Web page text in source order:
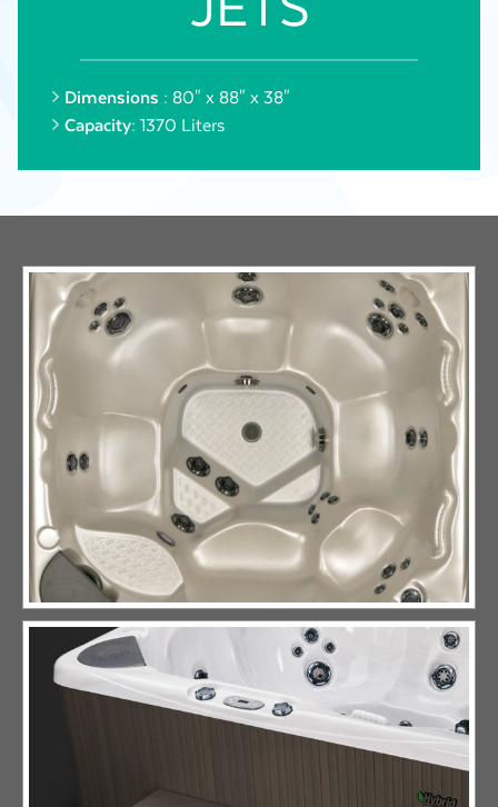
Dimensions : 80" x 88" x 38"
Capacity: 1370 Liters